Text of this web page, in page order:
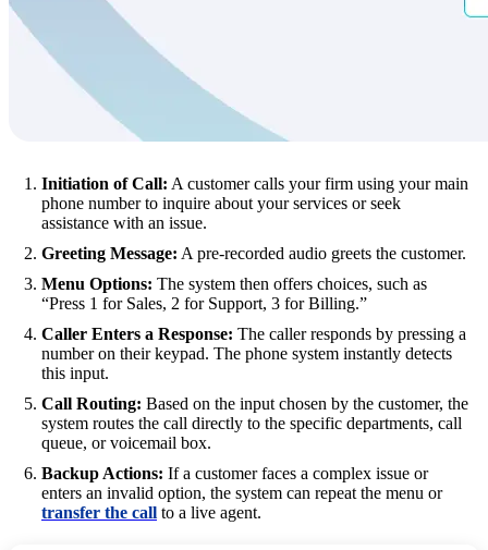
Initiation of Call: A customer calls your firm using your main
phone number to inquire about your services or seek
assistance with an issue.
Greeting Message: A pre-recorded audio greets the customer.
Menu Options: The system then offers choices, such as
“Press 1 for Sales, 2 for Support, 3 for Billing.”
Caller Enters a Response: The caller responds by pressing a
number on their keypad. The phone system instantly detects
this input.
Call Routing: Based on the input chosen by the customer, the
system routes the call directly to the specific departments, call
queue, or voicemail box.
Backup Actions: If a customer faces a complex issue or
enters an invalid option, the system can repeat the menu or
transfer the call to a live agent.